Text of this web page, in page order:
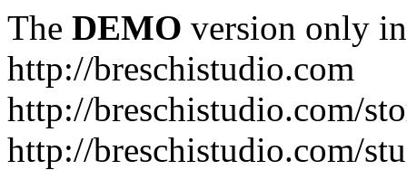
The DEMO version only
http://breschistudio.com
http://breschistudio.com/
http://breschistudio.com/